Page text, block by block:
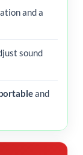
and a
sound
and